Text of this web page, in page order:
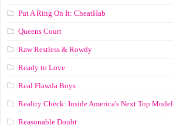
Put A Ring On It: CheatHab
Queens Court
Raw Restless & Rowdy
Ready to Love
Real Flawda Boys
Reality Check: Inside America's Next Top Model
Reasonable Doubt